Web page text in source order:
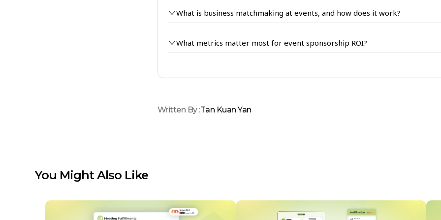
What is business matchmaking at events, and how does it work?
What metrics matter most for event sponsorship ROI?
Written By :Tan Kuan Yan
You Might Also Like